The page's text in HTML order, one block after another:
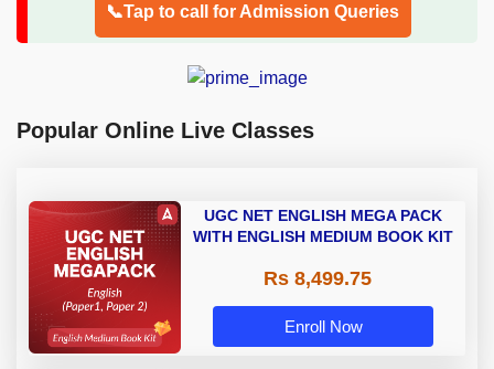
📞Tap to call for Admission Queries
Popular Online Live Classes
UGC NET ENGLISH MEGA PACK
WITH ENGLISH MEDIUM BOOK KIT
Rs 8,499.75
Enroll Now